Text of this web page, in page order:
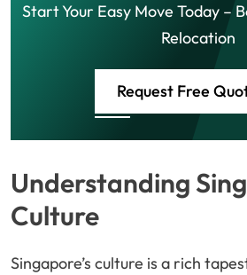
Start Your Easy Move Today –
Relocation
Request Free
Understanding
Culture
Singapore’s culture is a rich